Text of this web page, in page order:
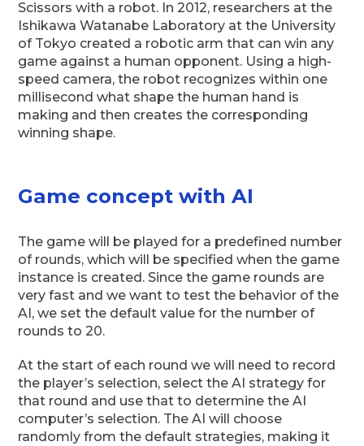
Scissors with a robot. In 2012, researchers at the
Ishikawa Watanabe Laboratory at the University
of Tokyo created a robotic arm that can win any
game against a human opponent. Using a high-
speed camera, the robot recognizes within one
millisecond what shape the human hand is
making and then creates the corresponding
winning shape.
Game concept with AI
The game will be played for a predefined number
of rounds, which will be specified when the game
instance is created. Since the game rounds are
very fast and we want to test the behavior of the
AI, we set the default value for the number of
rounds to 20.
At the start of each round we will need to record
the player’s selection, select the AI strategy for
that round and use that to determine the AI
computer’s selection. The AI will choose
randomly from the default strategies, making it